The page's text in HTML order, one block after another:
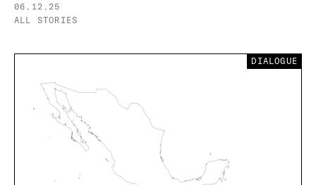
06.12.25
ALL STORIES
DIALOGUE